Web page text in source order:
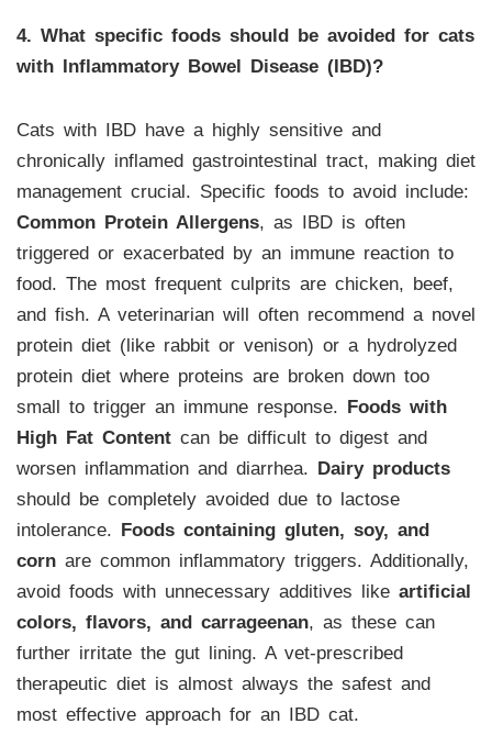
4. What specific foods should be avoided for cats
with Inflammatory Bowel Disease (IBD)?
Cats with IBD have a highly sensitive and
chronically inflamed gastrointestinal tract, making diet
management crucial. Specific foods to avoid include:
Common Protein Allergens, as IBD is often
triggered or exacerbated by an immune reaction to
food. The most frequent culprits are chicken, beef,
and fish. A veterinarian will often recommend a novel
protein diet (like rabbit or venison) or a hydrolyzed
protein diet where proteins are broken down too
small to trigger an immune response. Foods with
High Fat Contentcan be difficult to digest and
worsen inflammation and diarrhea. Dairy products
should be completely avoided due to lactose
intolerance. Foods containing gluten, soy, and
cornare common inflammatory triggers. Additionally,
avoid foods with unnecessary additives like artificial
colors, flavors, and carrageenan, as these can
further irritate the gut lining. A vet-prescribed
therapeutic diet is almost always the safest and
most effective approach for an IBD cat.